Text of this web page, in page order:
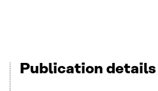
Publication details